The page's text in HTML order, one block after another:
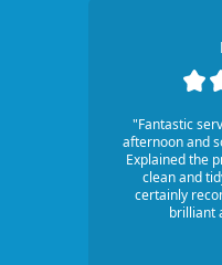
"Fantastic
afternoon and
Explained the
clean and
certainly
brilliant